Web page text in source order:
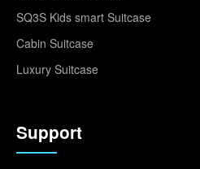
SQ3S Kids smart Suitcase
Cabin Suitcase
Luxury Suitcase
Support